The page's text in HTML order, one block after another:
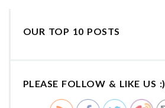
OUR TOP 10 POSTS
PLEASE FOLLOW & LIKE US :)